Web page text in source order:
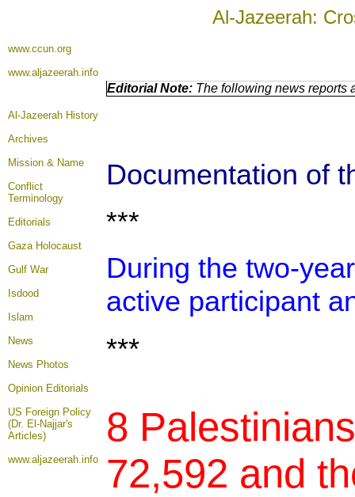
Al-Jazeerah:
www.ccun.org
www.aljazeerah.info
Al-Jazeerah History
Archives
Mission & Name
Conflict
Terminology
Editorials
Gaza Holocaust
Gulf War
Isdood
Islam
News
News Photos
Opinion Editorials
US Foreign Policy
(Dr. El-Najjar's
Articles)
www.aljazeerah.info
Editorial Note: The following news reports
Documentation of
***
During the two-
active participant
***
8
72,592 and